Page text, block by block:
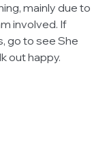
mainly due to
involved. If
go to see She
out happy.